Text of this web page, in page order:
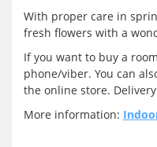
With proper care in
fresh flowers with a
If you want to buy a
phone/viber. You can
the online store.
More information: